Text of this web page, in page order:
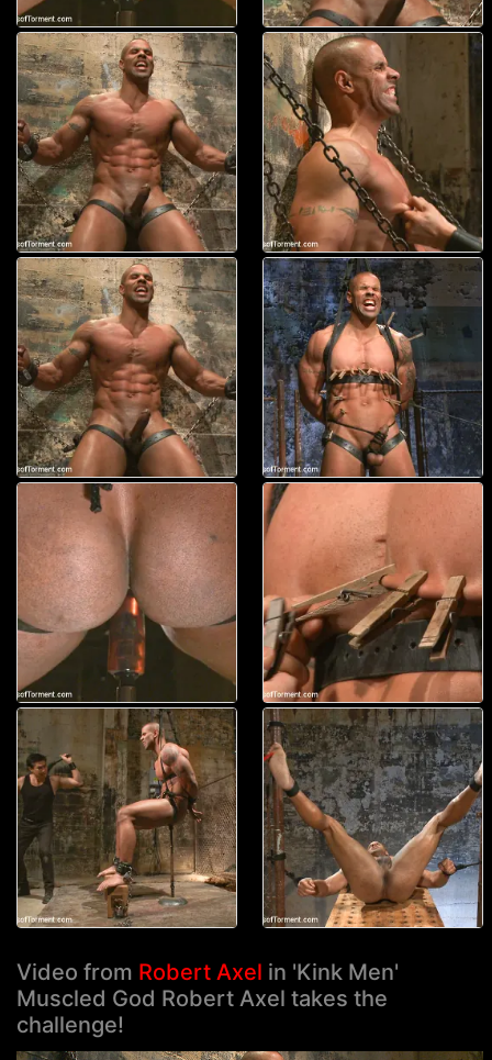
Video from Robert Axel in 'Kink Men'
Muscled God Robert Axel takes the
challenge!